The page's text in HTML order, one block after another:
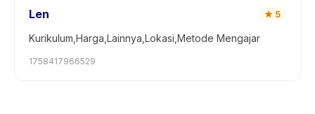
Len ★ 5
Kurikulum,Harga,Lainnya,Lokasi,Metode Mengajar
1758417966529